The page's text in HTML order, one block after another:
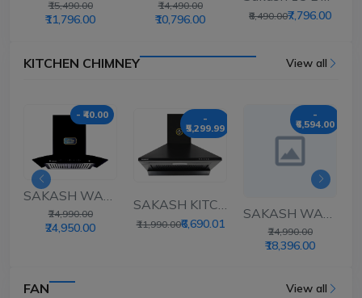
₹15,490.00
₹11,796.00
₹14,490.00
₹10,796.00 ₹8,490.00₹7,796.00
KITCHEN CHIMNEY View all
- ₹40.00
₹24,990.00
₹24,950.00
-
₹5,299.99
SAKASH KITCHEN CHI...
₹11,990.00₹6,690.01
-
₹6,594.00
SAKASH WALL MOUNT...
₹24,990.00
₹18,396.00
FAN View all